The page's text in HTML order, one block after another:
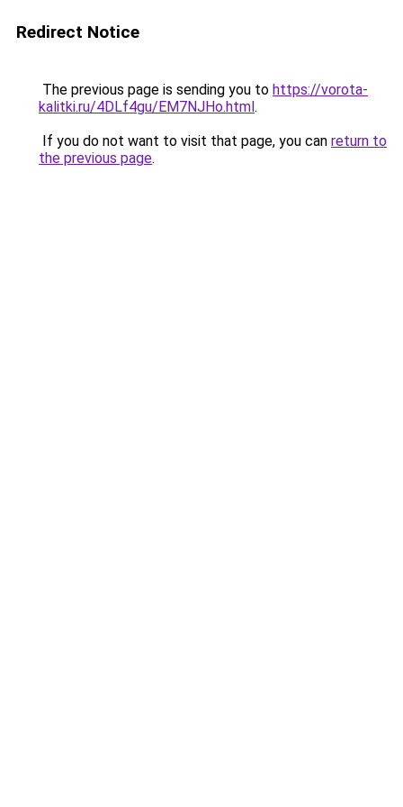
Redirect Notice
The previous page is sending you to https://vorota-
kalitki.ru/4DLf4gu/EM7NJHo.html.
If you do not want to visit that page, you can return to
the previous page.